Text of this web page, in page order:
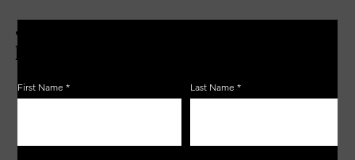
JOIN THE ZERBO'S LIVONIA
EMAIL LIST
First Name Last Name